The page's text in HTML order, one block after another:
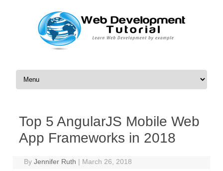
Skip to content
Top 5 AngularJS Mobile Web
App Frameworks in 2018
ByJennifer Ruth | March 26, 2018